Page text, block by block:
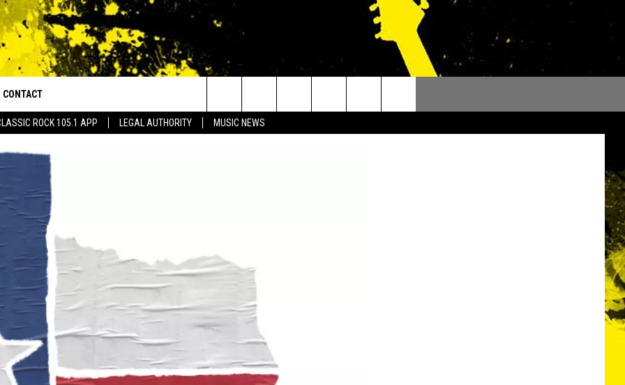
ROCK 105.1 APP LEGAL AUTHORITY MUSIC NEWS
Walton and Johnson in the Morning
ANDROID
CONTACT
ADVERTISE
Search